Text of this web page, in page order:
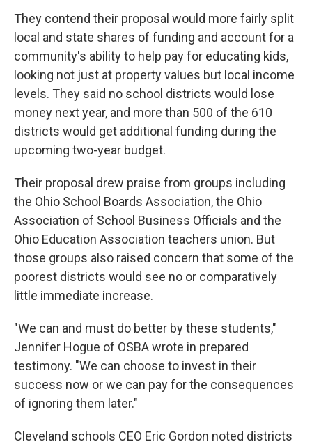
They contend their proposal would more fairly split
local and state shares of funding and account for a
community's ability to help pay for educating kids,
looking not just at property values but local income
levels. They said no school districts would lose
money next year, and more than 500 of the 610
districts would get additional funding during the
upcoming two-year budget.
Their proposal drew praise from groups including
the Ohio School Boards Association, the Ohio
Association of School Business Officials and the
Ohio Education Association teachers union. But
those groups also raised concern that some of the
poorest districts would see no or comparatively
little immediate increase.
"We can and must do better by these students,"
Jennifer Hogue of OSBA wrote in prepared
testimony. "We can choose to invest in their
success now or we can pay for the consequences
of ignoring them later."
Cleveland schools CEO Eric Gordon noted districts